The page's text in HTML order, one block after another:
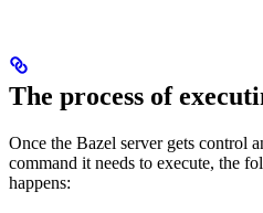
The process of
Once the Bazel server gets control
command it needs to execute, the
happens: